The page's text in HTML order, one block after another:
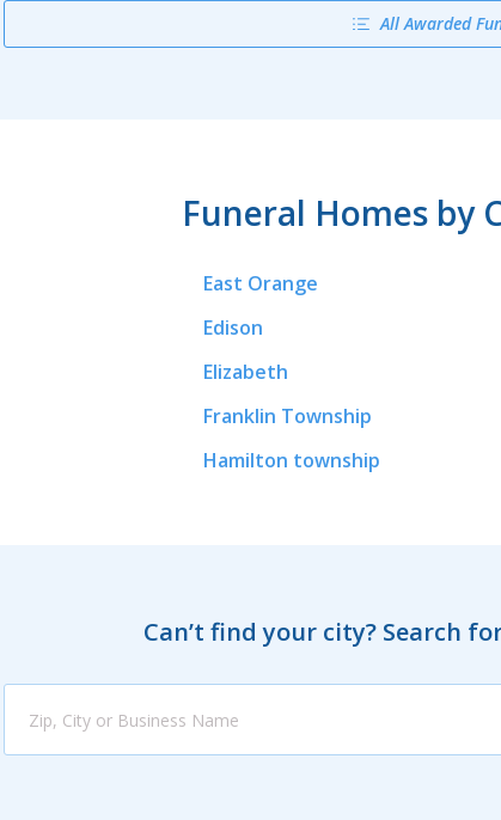
All Awarded
Funeral Homes by
East Orange
Edison
Elizabeth
Franklin Township
Hamilton township
Can’t find your city? Search